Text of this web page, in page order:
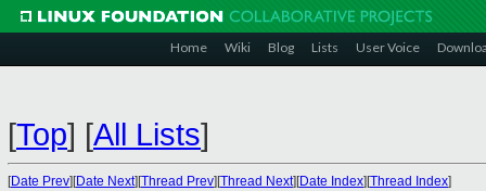
Home Wiki Blog Lists User Voice
[Top] [All Lists]
[Date Prev][Date Next][Thread Prev][Thread Next][Date Index][Thread Index]